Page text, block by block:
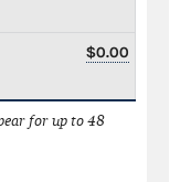
$0.00
for up to 48